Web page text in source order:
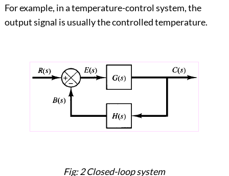
For example, in a temperature-control system, the
output signal is usually the controlled temperature.
Fig: 2 Closed-loop system